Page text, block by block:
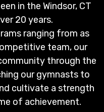
in the Windsor, CT
20 years.
ranging from as
team, our
through the
our gymnasts to
cultivate a strength
of achievement.